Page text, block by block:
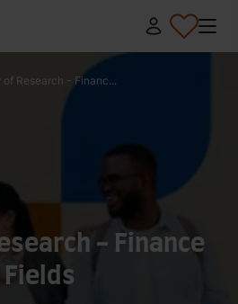
of Research - Financ...
- Finance